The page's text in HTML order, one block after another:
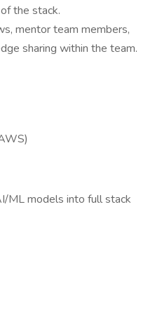
the stack.
mentor team members,
sharing within the team.
ML models into full stack